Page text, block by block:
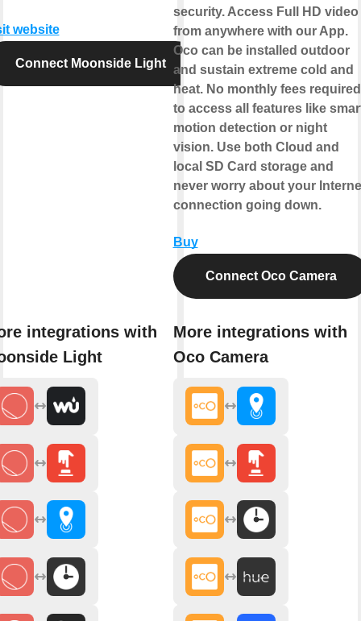
website
Connect Moonside Light
integrations with
Light
security. Access Full HD video
from anywhere with our App.
Oco can be installed outdoor
and sustain extreme cold and
heat. No monthly fees required
to access all features like
motion detection or night
vision. Use both Cloud and
local SD Card storage and
never worry about your
connection going down.
Buy
Connect Oco Camera
More integrations with
Oco Camera